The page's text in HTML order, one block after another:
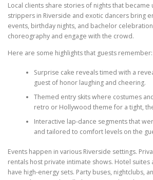
Local clients share stories of nights that
strippers in Riverside and exotic dancers bring
events, birthday nights, and bachelor
choreography and engage with the crowd.
Here are some highlights that guests remember:
Surprise cake reveals timed with a
guest of honor laughing and cheering.
Themed entry skits where costumes
retro or Hollywood theme for a tight,
Interactive lap-dance segments that
and tailored to comfort levels on the
Events happen in various Riverside settings.
rentals host private intimate shows. Hotel suites
have high-energy sets. Party buses, nightclubs,